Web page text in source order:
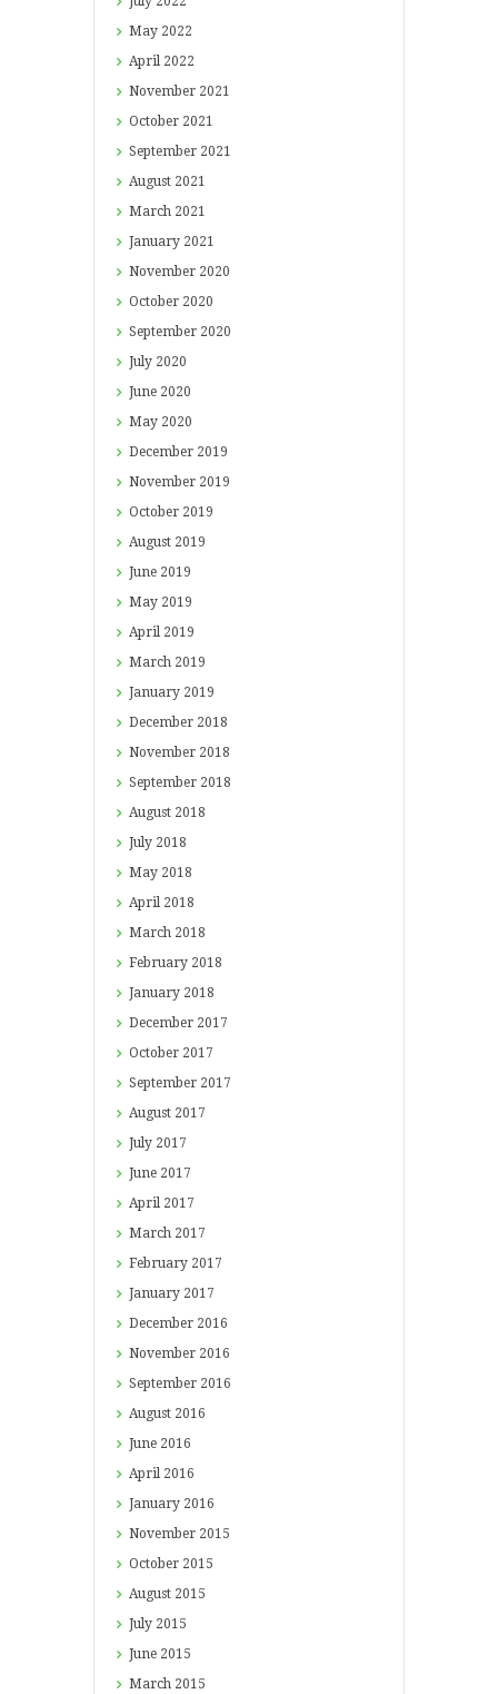
May 2022
April 2022
November 2021
October 2021
September 2021
August 2021
March 2021
January 2021
November 2020
October 2020
September 2020
July 2020
June 2020
May 2020
December 2019
November 2019
October 2019
August 2019
June 2019
May 2019
April 2019
March 2019
January 2019
December 2018
November 2018
September 2018
August 2018
July 2018
May 2018
April 2018
March 2018
February 2018
January 2018
December 2017
October 2017
September 2017
August 2017
July 2017
June 2017
April 2017
March 2017
February 2017
January 2017
December 2016
November 2016
September 2016
August 2016
June 2016
April 2016
January 2016
November 2015
October 2015
August 2015
July 2015
June 2015
March 2015